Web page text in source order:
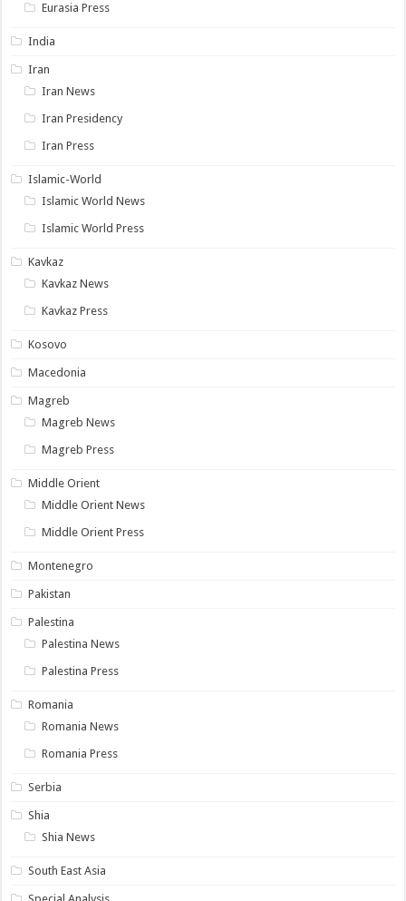
Eurasia Press
India
Iran
Iran News
Iran Presidency
Iran Press
Islamic-World
Islamic World News
Islamic World Press
Kavkaz
Kavkaz News
Kavkaz Press
Kosovo
Macedonia
Magreb
Magreb News
Magreb Press
Middle Orient
Middle Orient News
Middle Orient Press
Montenegro
Pakistan
Palestina
Palestina News
Palestina Press
Romania
Romania News
Romania Press
Serbia
Shia
Shia News
South East Asia